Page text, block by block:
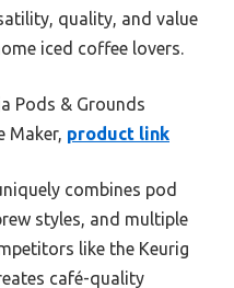
quality, and value
iced coffee lovers.
Pods & Grounds
Maker, product link
combines pod
styles, and multiple
like the Keurig
café-quality